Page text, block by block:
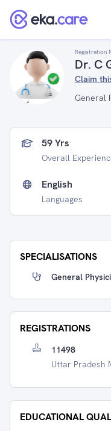
Registration
Dr. C
Claim
General
59 Yrs
Overall
English
Languages
SPECIALISATIONS
General
REGISTRATIONS
11498
Uttar Pradesh
EDUCATIONAL